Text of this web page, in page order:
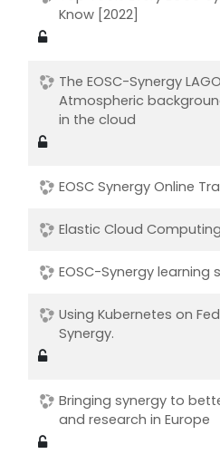
Know [2022]
The EOSC-Synergy
Atmospheric
in the cloud
EOSC Synergy Online
Elastic Cloud
EOSC-Synergy learning
Using Kubernetes on
Synergy.
Bringing synergy to
and research in Europe